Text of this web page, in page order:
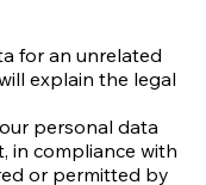
for an unrelated
explain the legal
personal data
in compliance with
or permitted by